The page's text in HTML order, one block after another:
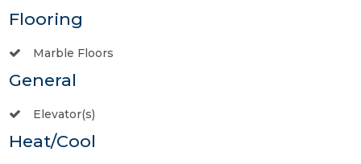
Flooring
Marble Floors
General
Elevator(s)
Heat/Cool